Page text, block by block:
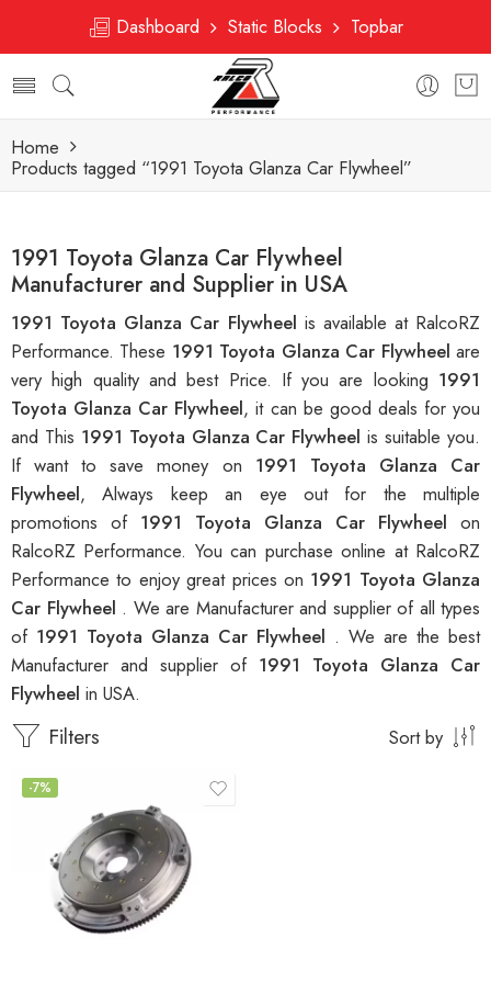
Dashboard Static Blocks Topbar
Home
Products tagged “1991 Toyota Glanza Car Flywheel”
1991 Toyota Glanza Car Flywheel
Manufacturer and Supplier in USA
1991 Toyota Glanza Car Flywheel is available at RalcoRZ
Performance. These 1991 Toyota Glanza Car Flywheelare
very high quality and best Price. If you are looking 1991
Toyota Glanza Car Flywheel, it can be good deals for you
and This 1991 Toyota Glanza Car Flywheelis suitable you.
If want to save money on 1991 Toyota Glanza Car
Flywheel, Always keep an eye out for the multiple
promotions of 1991 Toyota Glanza Car Flywheel on
RalcoRZ Performance. You can purchase online at RalcoRZ
Performance to enjoy great prices on 1991 Toyota Glanza
Car Flywheel . We are Manufacturer and supplier of all types
of 1991 Toyota Glanza Car Flywheel . We are the best
Manufacturer and supplier of 1991 Toyota Glanza Car
Flywheel in USA.
Filters Sort by
-7%